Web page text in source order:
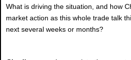
What is driving the situation, and how
market action as this whole trade talk
next several weeks or months?